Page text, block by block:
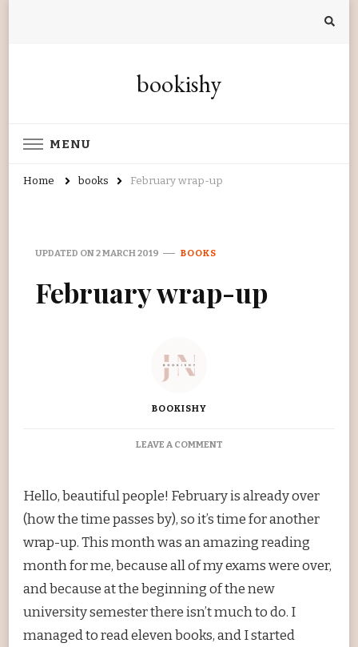
bookishy
MENU
Home books February wrap-up
UPDATED ON2 MARCH 2019 BOOKS
February wrap-up
BOOKISHY
LEAVE A COMMENTON
UP
Hello, beautiful people! February is already over
(how the time passes by), so it’s time for another
wrap-up. This month was an amazing reading
month for me, because all of my exams were over,
and because at the beginning of the new
university semester there isn’t much to do. I
managed to read eleven books, and I started